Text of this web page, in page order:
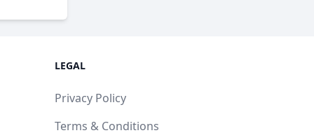
LEGAL
Privacy Policy
Terms & Conditions